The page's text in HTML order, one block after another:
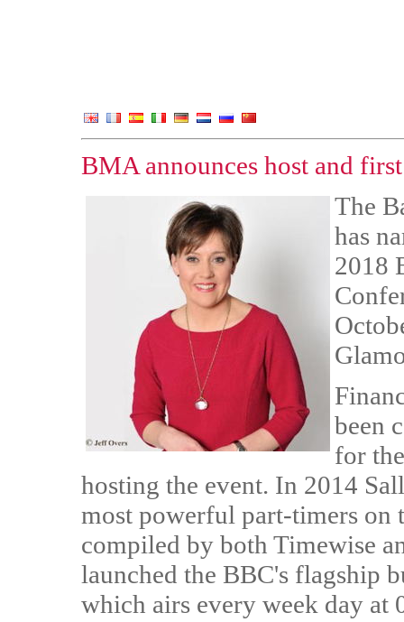
BMA announces host and
The
has
2018
been
for
hosting the event. In 2014
most powerful part-timers on
compiled by both Timewise
launched the BBC's flagship
which airs every week day at